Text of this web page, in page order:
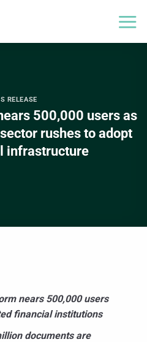
RELEASE
500,000 users as
rushes to adopt
infrastructure
nears 500,000 users
financial institutions
documents are